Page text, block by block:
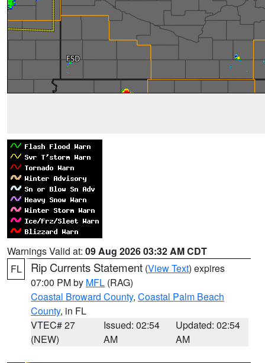
Warnings Valid at: 09 Aug 2026 03:32 AM CDT
FL
Rip Currents Statement (View Text) expires
07:00 PM by MFL (RAG)
Coastal Broward County, Coastal Palm Beach
County, in FL
VTEC# 27
(NEW)
Issued: 02:54
AM
Updated: 02:54
AM